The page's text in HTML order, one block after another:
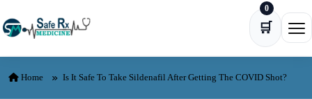
🛒
0
Home Is It Safe To Take Sildenafil After Getting The COVID Shot?